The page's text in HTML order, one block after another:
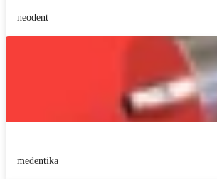
neodent
medentika